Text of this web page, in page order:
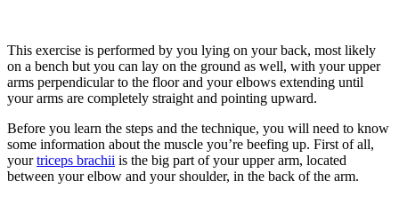
This exercise is performed by you lying on your back, most likely
on a bench but you can lay on the ground as well, with your upper
arms perpendicular to the floor and your elbows extending until
your arms are completely straight and pointing upward.
Before you learn the steps and the technique, you will need to know
some information about the muscle you’re beefing up. First of all,
yourtriceps brachii is the big part of your upper arm, located
between your elbow and your shoulder, in the back of the arm.